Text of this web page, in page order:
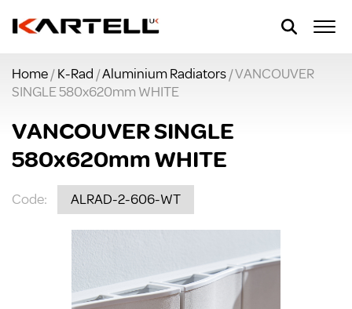
Home/K-Rad /Aluminium Radiators/ VANCOUVER
SINGLE 580x620mm WHITE
VANCOUVER SINGLE
580x620mm WHITE
Code: ALRAD-2-606-WT